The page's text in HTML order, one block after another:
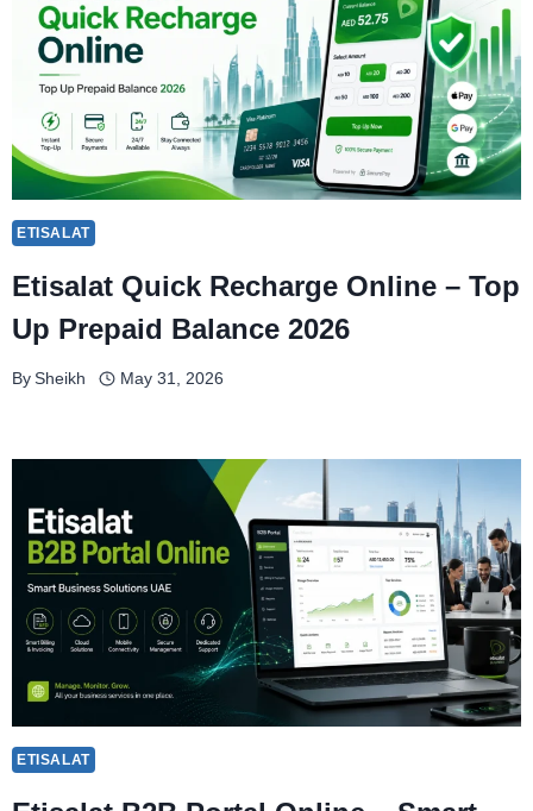
ETISALAT
Etisalat Quick Recharge Online – Top
Up Prepaid Balance 2026
By Sheikh May 31, 2026
ETISALAT